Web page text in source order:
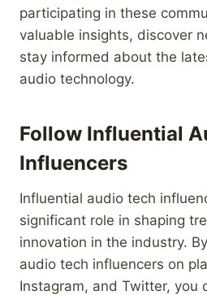
participating in these
valuable insights, discover
stay informed about the
audio technology.
Follow Influential
Influencers
Influential audio tech
significant role in shaping
innovation in the industry.
audio tech influencers on
Instagram, and Twitter, you